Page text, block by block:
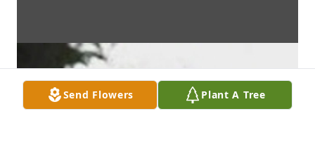
Send Flowers Plant A Tree